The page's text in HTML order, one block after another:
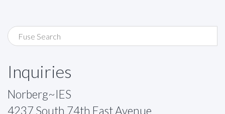
Inquiries
Norberg~IES
4237 South 74th East Avenue